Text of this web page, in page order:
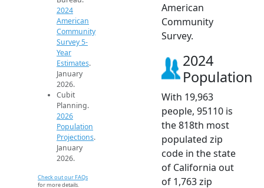
2024
American
Community
Survey 5-
Year
Estimates.
January
2026.
Cubit
Planning.
2026
Population
Projections.
January
2026.
Check out our FAQs
for more details.
American
Community
Survey.
2024
Population
With 19,963
people, 95110 is
the 818th most
populated zip
code in the state
of California out
of 1,763 zip